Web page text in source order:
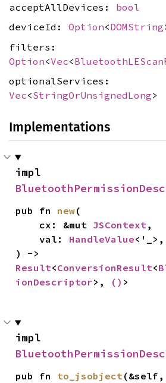
acceptAllDevices: bool
deviceId: Option<DOMString
filters:
Option<Vec<
optionalServices:
Vec<StringOrUnsignedLong>
Implementations
pub fn new(
    cx: &mut
JSContext,
    val:
HandleValue<'_>,
Result<ConversionResult<
ionDescriptor>, () >
pub fn to_jsobject